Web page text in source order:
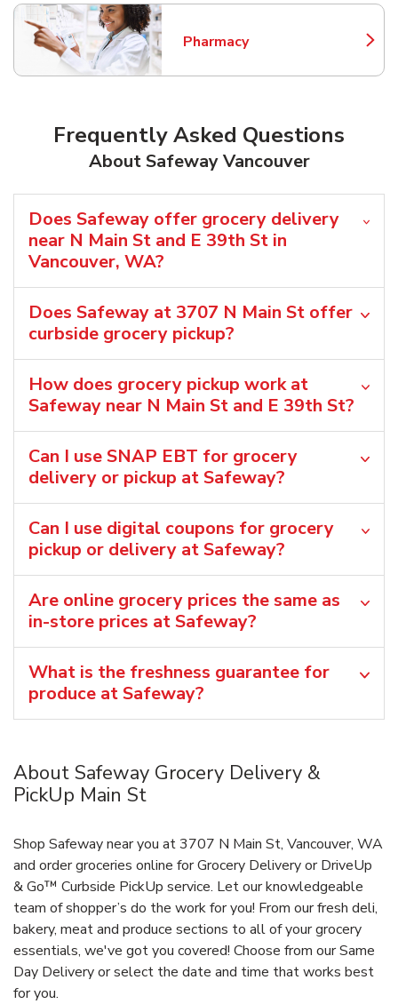
Pharmacy
Link Opens in New Tab
Frequently Asked Questions
About Safeway Vancouver
Does Safeway offer grocery delivery
near N Main St and E 39th St in
Vancouver, WA?
Does Safeway at 3707 N Main St offer
curbside grocery pickup?
How does grocery pickup work at
Safeway near N Main St and E 39th St?
Can I use SNAP EBT for grocery
delivery or pickup at Safeway?
Can I use digital coupons for grocery
pickup or delivery at Safeway?
Are online grocery prices the same as
in-store prices at Safeway?
What is the freshness guarantee for
produce at Safeway?
About Safeway Grocery Delivery &
PickUp Main St
Shop Safeway near you at 3707 N Main St, Vancouver, WA
and order groceries online for Grocery Delivery or DriveUp
& Go™ Curbside PickUp service. Let our knowledgeable
team of shopper’s do the work for you! From our fresh deli,
bakery, meat and produce sections to all of your grocery
essentials, we've got you covered! Choose from our Same
Day Delivery or select the date and time that works best
for you.